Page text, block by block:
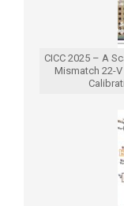
CICC 2025 – A
Mismatch 22-